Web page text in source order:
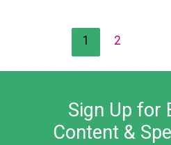
1 2
Sign Up for
Content &